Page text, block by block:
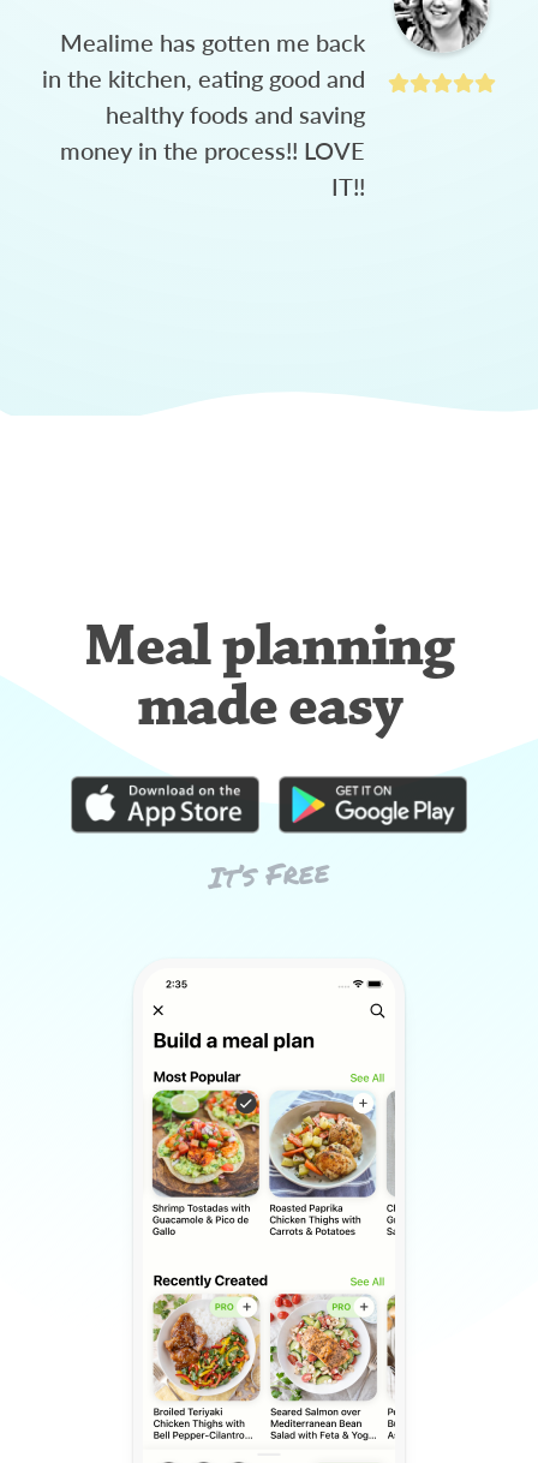
Mealime has gotten me back
in the kitchen, eating good and
healthy foods and saving
money in the process!! LOVE
IT!!
Meal planning
made easy
It’s Free